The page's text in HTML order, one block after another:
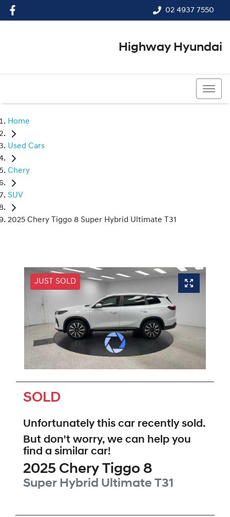
02 4937 7550
Highway Hyundai
Home
Used Cars
Chery
SUV
2025 Chery Tiggo 8 Super Hybrid Ultimate T31
JUST SOLD
SOLD
Unfortunately this car recently sold.
But don't worry, we can help you
find a similar car!
2025 Chery Tiggo 8
Super Hybrid Ultimate T31